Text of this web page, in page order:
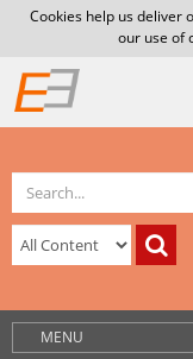
Cookies help us deliver
our use of
MENU